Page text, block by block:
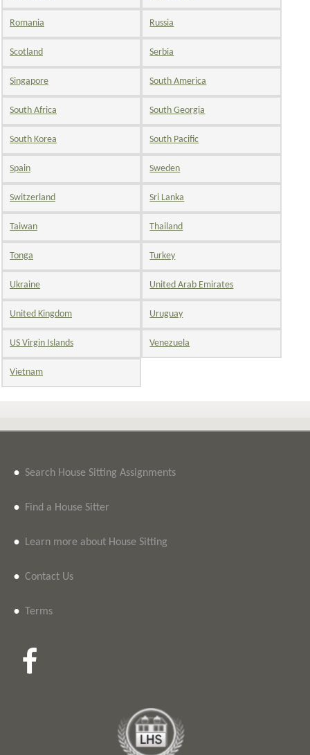
Romania Russia
Scotland Serbia
Singapore South America
South Africa South Georgia
South Korea South Pacific
Spain Sweden
Switzerland Sri Lanka
Taiwan Thailand
Tonga Turkey
Ukraine United Arab Emirates
United Kingdom Uruguay
US Virgin Islands Venezuela
Vietnam
• Search House Sitting Assignments
• Find a House Sitter
• Learn more about House Sitting
• Contact Us
• Terms